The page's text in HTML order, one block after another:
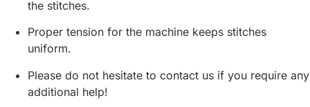
the stitches.
Proper tension for the machine keeps stitches
uniform.
Please do not hesitate to contact us if you require any
additional help!